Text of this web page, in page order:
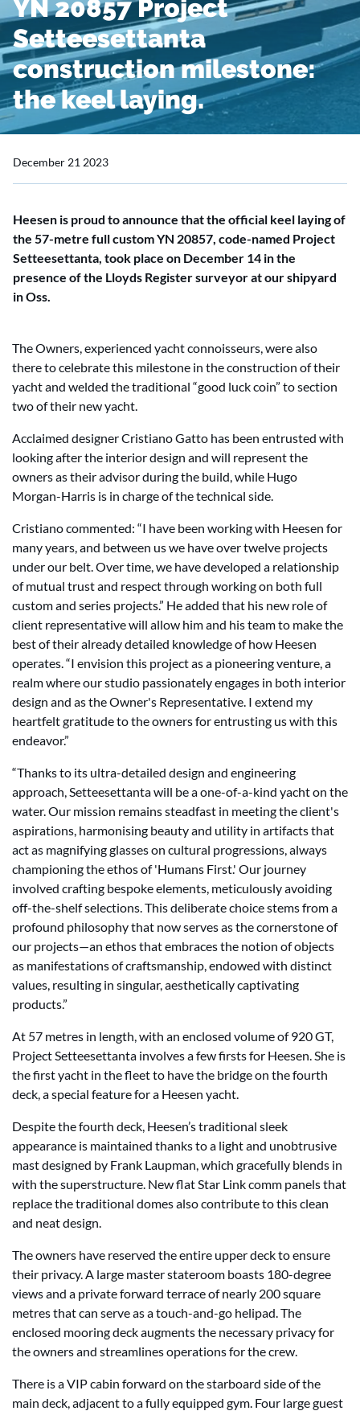
YN 20857 Project
Setteesettanta
construction milestone:
the keel laying.
December 21 2023
Heesen is proud to announce that the official keel laying of
the 57-metre full custom YN 20857, code-named Project
Setteesettanta, took place on December 14 in the
presence of the Lloyds Register surveyor at our shipyard
in Oss.
The Owners, experienced yacht connoisseurs, were also
there to celebrate this milestone in the construction of their
yacht and welded the traditional “good luck coin” to section
two of their new yacht.
Acclaimed designer Cristiano Gatto has been entrusted with
looking after the interior design and will represent the
owners as their advisor during the build, while Hugo
Morgan-Harris is in charge of the technical side.
Cristiano commented: “I have been working with Heesen for
many years, and between us we have over twelve projects
under our belt. Over time, we have developed a relationship
of mutual trust and respect through working on both full
custom and series projects.” He added that his new role of
client representative will allow him and his team to make the
best of their already detailed knowledge of how Heesen
operates. “I envision this project as a pioneering venture, a
realm where our studio passionately engages in both interior
design and as the Owner's Representative. I extend my
heartfelt gratitude to the owners for entrusting us with this
endeavor.”
“Thanks to its ultra-detailed design and engineering
approach, Setteesettanta will be a one-of-a-kind yacht on the
water. Our mission remains steadfast in meeting the client's
aspirations, harmonising beauty and utility in artifacts that
act as magnifying glasses on cultural progressions, always
championing the ethos of 'Humans First.' Our journey
involved crafting bespoke elements, meticulously avoiding
off-the-shelf selections. This deliberate choice stems from a
profound philosophy that now serves as the cornerstone of
our projects—an ethos that embraces the notion of objects
as manifestations of craftsmanship, endowed with distinct
values, resulting in singular, aesthetically captivating
products.”
At 57 metres in length, with an enclosed volume of 920 GT,
Project Setteesettanta involves a few firsts for Heesen. She is
the first yacht in the fleet to have the bridge on the fourth
deck, a special feature for a Heesen yacht.
Despite the fourth deck, Heesen’s traditional sleek
appearance is maintained thanks to a light and unobtrusive
mast designed by Frank Laupman, which gracefully blends in
with the superstructure. New flat Star Link comm panels that
replace the traditional domes also contribute to this clean
and neat design.
The owners have reserved the entire upper deck to ensure
their privacy. A large master stateroom boasts 180-degree
views and a private forward terrace of nearly 200 square
metres that can serve as a touch-and-go helipad. The
enclosed mooring deck augments the necessary privacy for
the owners and streamlines operations for the crew.
There is a VIP cabin forward on the starboard side of the
main deck, adjacent to a fully equipped gym. Four large guest